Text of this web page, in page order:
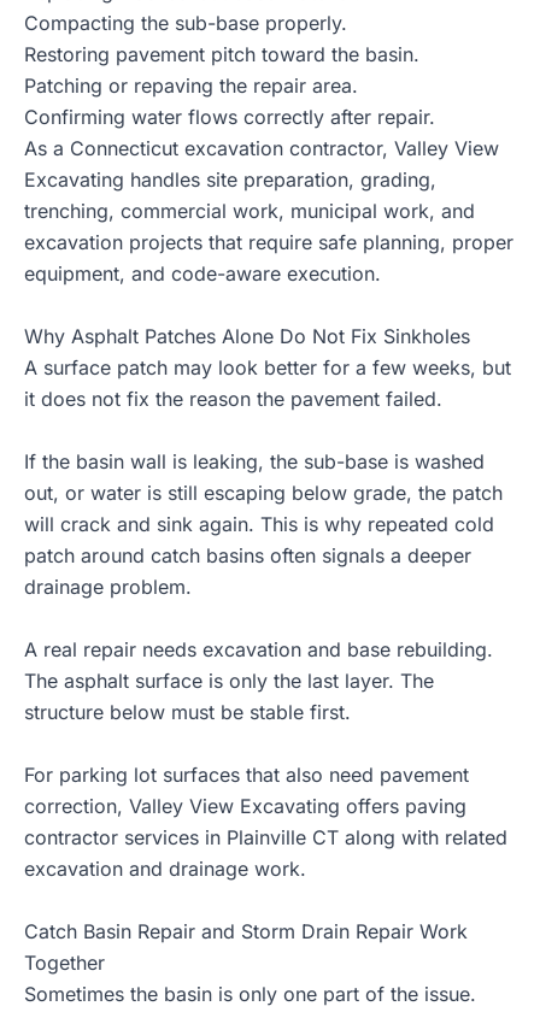
Compacting the sub-base properly.
Restoring pavement pitch toward the basin.
Patching or repaving the repair area.
Confirming water flows correctly after repair.
As a Connecticut excavation contractor, Valley View
Excavating handles site preparation, grading,
trenching, commercial work, municipal work, and
excavation projects that require safe planning, proper
equipment, and code-aware execution.
Why Asphalt Patches Alone Do Not Fix Sinkholes
A surface patch may look better for a few weeks, but
it does not fix the reason the pavement failed.
If the basin wall is leaking, the sub-base is washed
out, or water is still escaping below grade, the patch
will crack and sink again. This is why repeated cold
patch around catch basins often signals a deeper
drainage problem.
A real repair needs excavation and base rebuilding.
The asphalt surface is only the last layer. The
structure below must be stable first.
For parking lot surfaces that also need pavement
correction, Valley View Excavating offers paving
contractor services in Plainville CT along with related
excavation and drainage work.
Catch Basin Repair and Storm Drain Repair Work
Together
Sometimes the basin is only one part of the issue.